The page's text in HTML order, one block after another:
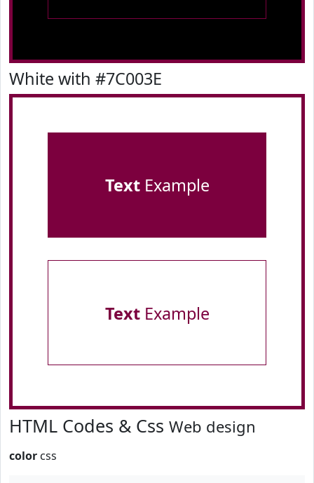
White with #7C003E
TextExample
TextExample
HTML Codes & Css Web design
color css